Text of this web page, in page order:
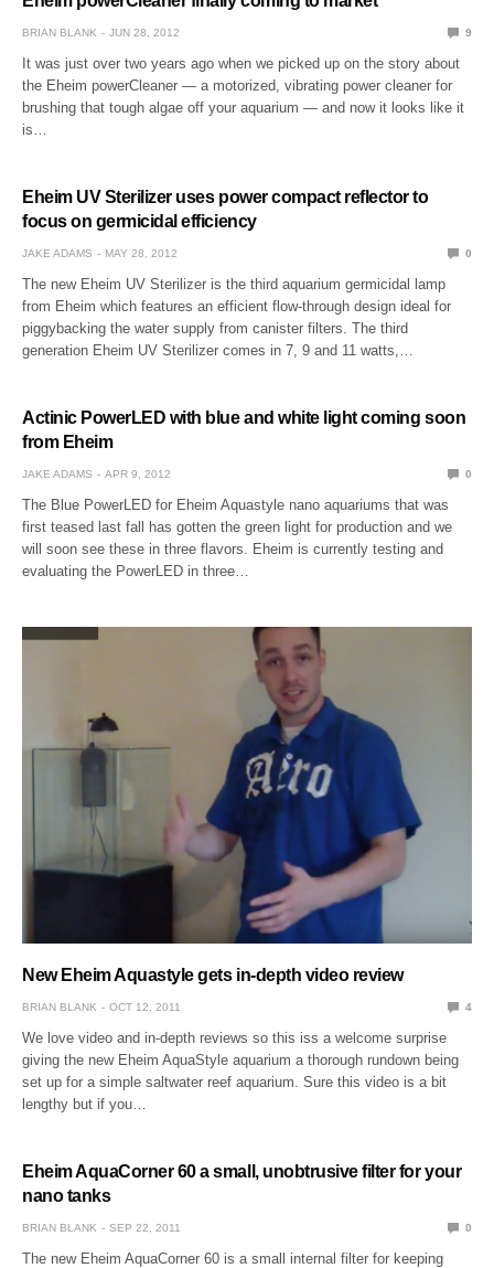
BRIAN BLANK JUN 28, 2012 9
It was just over two years ago when we picked up on the story about
the Eheim powerCleaner — a motorized, vibrating power cleaner for
brushing that tough algae off your aquarium — and now it looks like it
is…
Eheim UV Sterilizer uses power compact reflector to
focus on germicidal efficiency
JAKE ADAMS MAY 28, 2012 0
The new Eheim UV Sterilizer is the third aquarium germicidal lamp
from Eheim which features an efficient flow-through design ideal for
piggybacking the water supply from canister filters. The third
generation Eheim UV Sterilizer comes in 7, 9 and 11 watts,…
Actinic PowerLED with blue and white light coming soon
from Eheim
JAKE ADAMS APR 9, 2012 0
The Blue PowerLED for Eheim Aquastyle nano aquariums that was
first teased last fall has gotten the green light for production and we
will soon see these in three flavors. Eheim is currently testing and
evaluating the PowerLED in three…
New Eheim Aquastyle gets in-depth video review
BRIAN BLANK OCT 12, 2011 4
We love video and in-depth reviews so this iss a welcome surprise
giving the new Eheim AquaStyle aquarium a thorough rundown being
set up for a simple saltwater reef aquarium. Sure this video is a bit
lengthy but if you…
Eheim AquaCorner 60 a small, unobtrusive filter for your
nano tanks
BRIAN BLANK SEP 22, 2011 0
The new Eheim AquaCorner 60 is a small internal filter for keeping